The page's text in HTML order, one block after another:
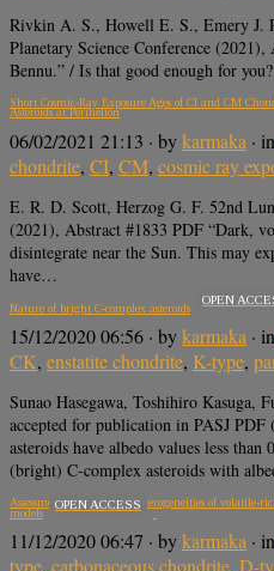
Rivkin A. S., Howell E. S., Emery J.
Planetary Science Conference
Bennu.” / Is that good enough for
Short Cosmic-Ray Exposure Ages of CI and CM
Asteroids at Perihelion
06/02/2021 21:13 · bykarmaka · in
chondrite, CI, CM, cosmic ray
E. R. D. Scott, Herzog G. F. 52nd
(2021), Abstract #1833 PDF “Dark,
disintegrate near the Sun. This may
have…
Nature of bright C-complex asteroids
OPEN
15/12/2020 06:56 · bykarmaka · in
CK, enstatite chondrite, K-type,
Sunao Hasegawa, Toshihiro Kasuga,
accepted for publication in PASJ
asteroids have albedo values less
(bright) C-complex asteroids with
Assessment of Cr isotopic heterogeneities of
models
OPEN ACCESS
11/12/2020 06:47 · bykarmaka · in
type, carbonaceous chondrite, D-